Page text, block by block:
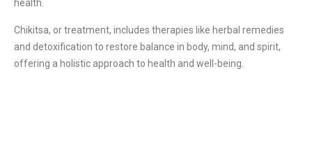
health.
Chikitsa, or treatment, includes therapies like herbal remedies
and detoxification to restore balance in body, mind, and spirit,
offering a holistic approach to health and well-being.